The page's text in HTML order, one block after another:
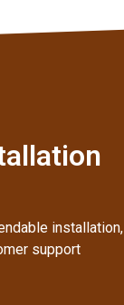
installation,
support